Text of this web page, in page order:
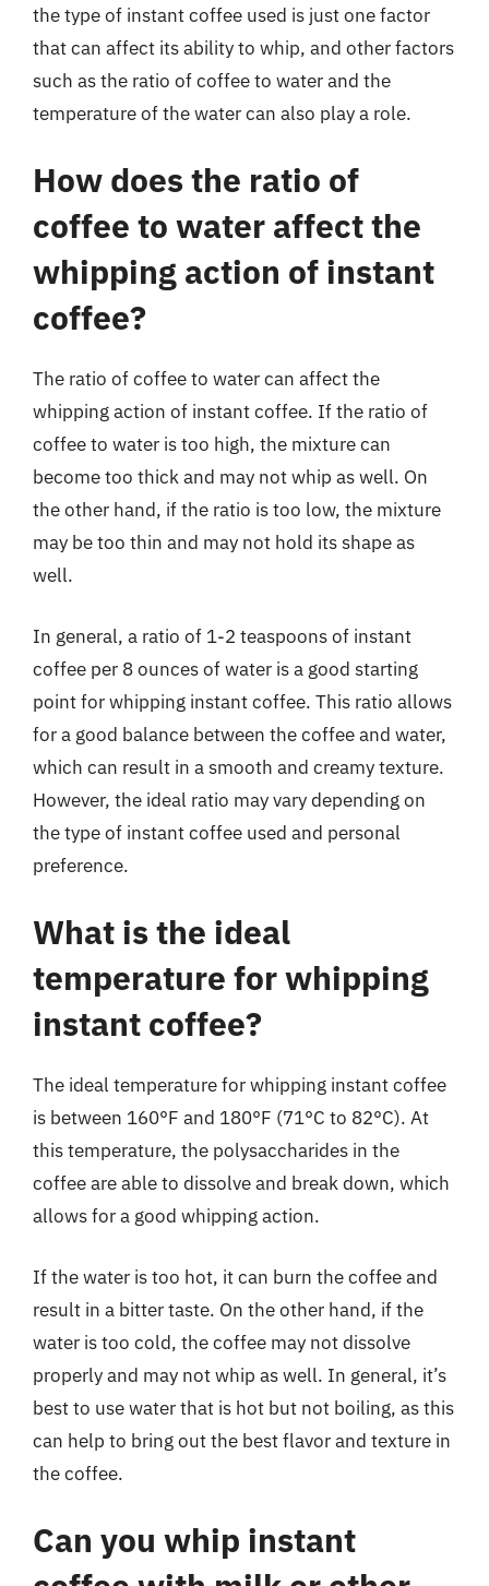
the type of instant coffee used is just one factor
that can affect its ability to whip, and other factors
such as the ratio of coffee to water and the
temperature of the water can also play a role.
How does the ratio of
coffee to water affect the
whipping action of instant
coffee?
The ratio of coffee to water can affect the
whipping action of instant coffee. If the ratio of
coffee to water is too high, the mixture can
become too thick and may not whip as well. On
the other hand, if the ratio is too low, the mixture
may be too thin and may not hold its shape as
well.
In general, a ratio of 1-2 teaspoons of instant
coffee per 8 ounces of water is a good starting
point for whipping instant coffee. This ratio allows
for a good balance between the coffee and water,
which can result in a smooth and creamy texture.
However, the ideal ratio may vary depending on
the type of instant coffee used and personal
preference.
What is the ideal
temperature for whipping
instant coffee?
The ideal temperature for whipping instant coffee
is between 160°F and 180°F (71°C to 82°C). At
this temperature, the polysaccharides in the
coffee are able to dissolve and break down, which
allows for a good whipping action.
If the water is too hot, it can burn the coffee and
result in a bitter taste. On the other hand, if the
water is too cold, the coffee may not dissolve
properly and may not whip as well. In general, it’s
best to use water that is hot but not boiling, as this
can help to bring out the best flavor and texture in
the coffee.
Can you whip instant